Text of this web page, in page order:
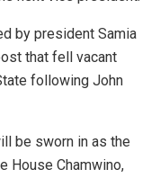
by president Samia
that fell vacant
following John
be sworn in as the
House Chamwino,